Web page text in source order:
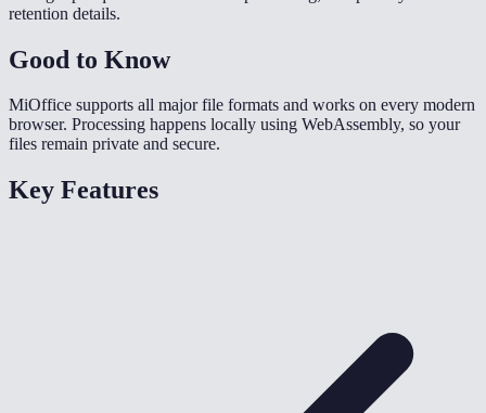
retention details.
Good to Know
MiOffice supports all major file formats and works on every modern
browser. Processing happens locally using WebAssembly, so your
files remain private and secure.
Key Features